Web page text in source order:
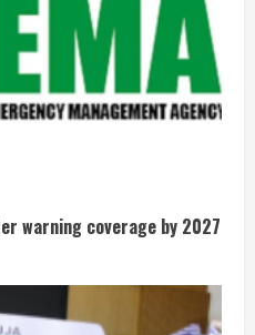
warning coverage by 2027